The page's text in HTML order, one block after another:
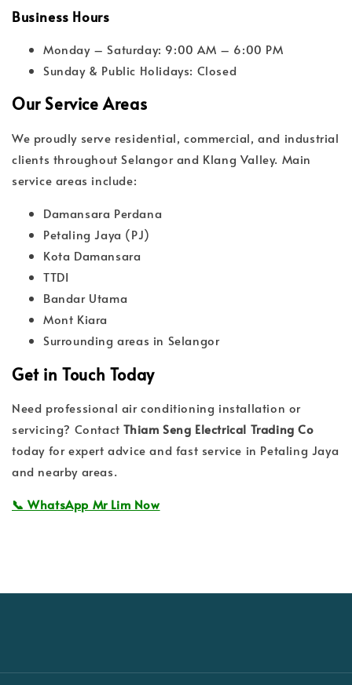
Business Hours
Monday – Saturday: 9:00 AM – 6:00 PM
Sunday & Public Holidays: Closed
Our Service Areas
We proudly serve residential, commercial, and industrial
clients throughout Selangor and Klang Valley. Main
service areas include:
Damansara Perdana
Petaling Jaya (PJ)
Kota Damansara
TTDI
Bandar Utama
Mont Kiara
Surrounding areas in Selangor
Get in Touch Today
Need professional air conditioning installation or
servicing? ContactThiam Seng Electrical Trading Co
today for expert advice and fast service in Petaling Jaya
and nearby areas.
📞 WhatsApp Mr Lim Now